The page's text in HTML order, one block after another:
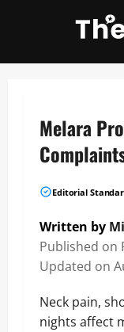
Melara
Editorial
Written by
Published on
Updated on
Neck pain,
nights affect